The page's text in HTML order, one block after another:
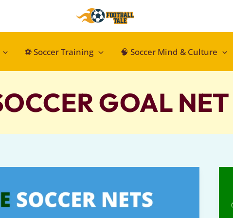
⚽ Soccer Training 🧠 Soccer Mind & Culture
GOAL NET